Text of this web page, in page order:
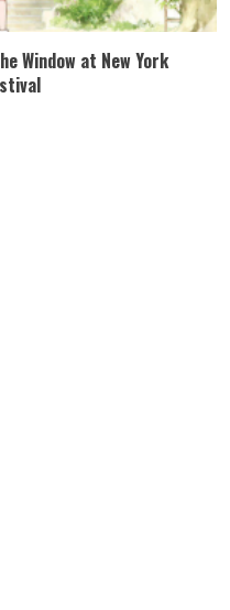
Window at New York